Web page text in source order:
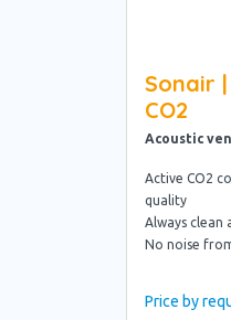
Sonair
CO2
Acoustic
Active CO2
quality
Always clean
No noise
Price by